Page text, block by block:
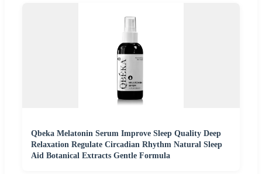
Qbeka Melatonin Serum Improve Sleep Quality Deep
Relaxation Regulate Circadian Rhythm Natural Sleep
Aid Botanical Extracts Gentle Formula